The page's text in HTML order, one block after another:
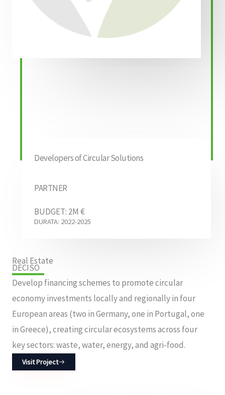
Real Estate
DECISO
Develop financing schemes to promote circular
economy investments locally and regionally in four
European areas (two in Germany, one in Portugal, one
in Greece), creating circular ecosystems across four
key sectors: waste, water, energy, and agri-food.
Visit Project
Developers of Circular Solutions
PARTNER
BUDGET: 2M €
DURATA: 2022-2025